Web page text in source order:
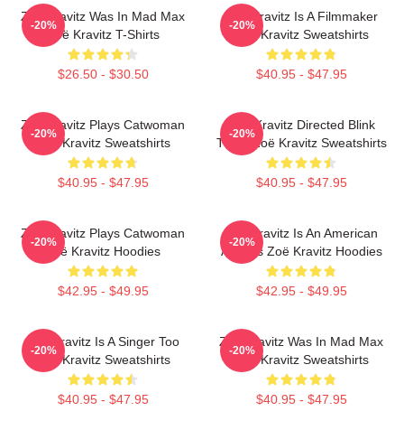
Zoë Kravitz Was In Mad Max
Zoë Kravitz T-Shirts
$26.50 - $30.50
-20%
Zoë Kravitz Is A Filmmaker
Zoë Kravitz Sweatshirts
$40.95 - $47.95
-20%
Zoë Kravitz Plays Catwoman
Zoë Kravitz Sweatshirts
$40.95 - $47.95
-20%
Zoë Kravitz Directed Blink
Twice Zoë Kravitz Sweatshirts
$40.95 - $47.95
-20%
Zoë Kravitz Plays Catwoman
Zoë Kravitz Hoodies
$42.95 - $49.95
-20%
Zoë Kravitz Is An American
Actress Zoë Kravitz Hoodies
$42.95 - $49.95
-20%
Zoë Kravitz Is A Singer Too
Zoë Kravitz Sweatshirts
$40.95 - $47.95
-20%
Zoë Kravitz Was In Mad Max
Zoë Kravitz Sweatshirts
$40.95 - $47.95
-20%